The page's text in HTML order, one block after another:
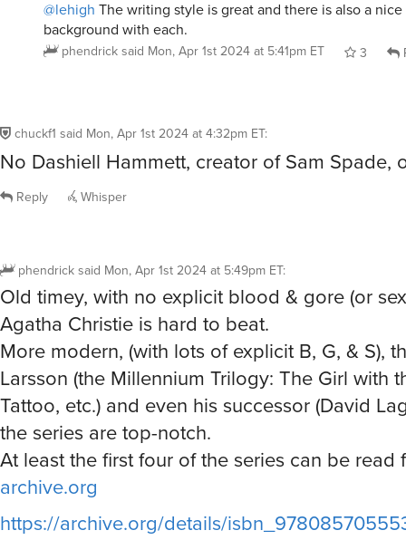
@lehigh The writing style is great and there is also a
background with each.
phendricksaid Mon, Apr 1st 2024 at 5:41pm ET 3
chuckf1 said Mon, Apr 1st 2024 at 4:32pm ET:
No Dashiell Hammett, creator of Sam Spade,
Reply Whisper
phendricksaid Mon, Apr 1st 2024 at 5:49pm ET:
Old timey, with no explicit blood & gore (or
Agatha Christie is hard to beat.
More modern, (with lots of explicit B, G, & S),
Larsson (the Millennium Trilogy: The Girl with
Tattoo, etc.) and even his successor (David
the series are top-notch.
At least the first four of the series can be read
archive.org
https://archive.org/details/